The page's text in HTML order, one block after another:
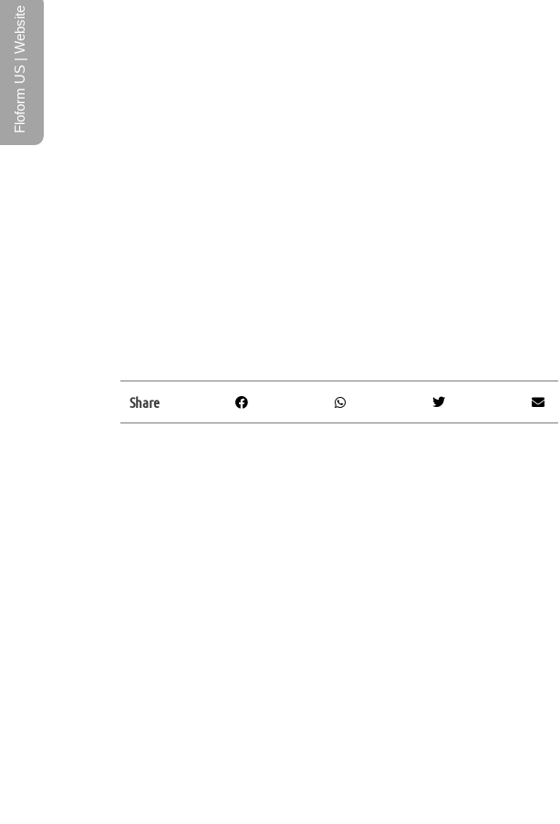
Share
Floform US | Website